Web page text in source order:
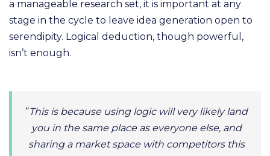
a manageable research set, it is important at any
stage in the cycle to leave idea generation open to
serendipity. Logical deduction, though powerful,
isn’t enough.
“This is because using logic will very likely land
you in the same place as everyone else, and
sharing a market space with competitors this